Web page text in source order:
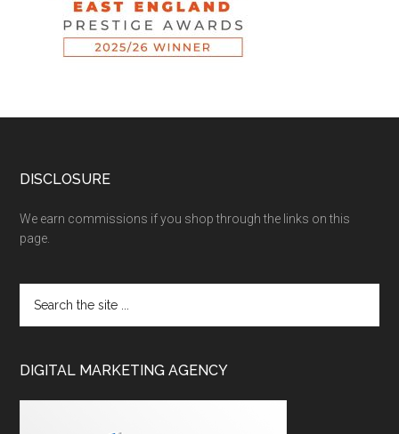
DISCLOSURE
We earn commissions if you shop through the links on this
page.
DIGITAL MARKETING AGENCY